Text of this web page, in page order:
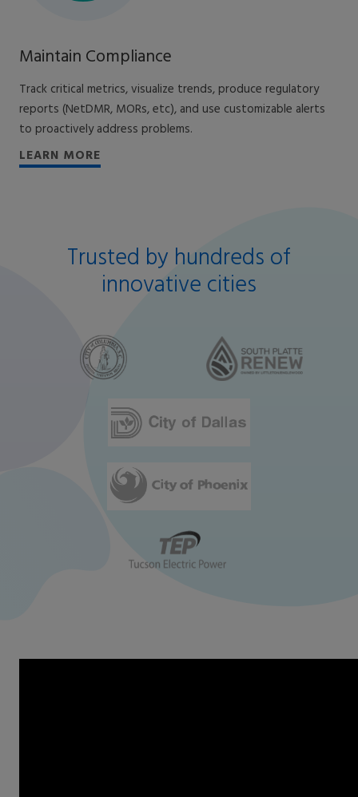
Maintain Compliance
Track critical metrics, visualize trends, produce regulatory
reports (NetDMR, MORs, etc), and use customizable alerts
to proactively address problems.
LEARN MORE
Trusted by hundreds of
innovative cities